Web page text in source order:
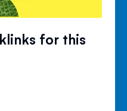
for this